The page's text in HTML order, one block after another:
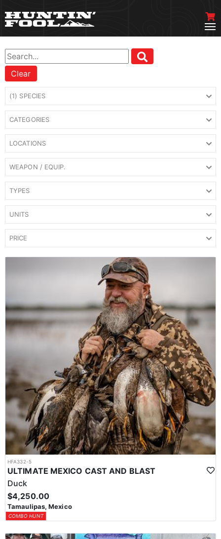
Clear
(1) SPECIES
CATEGORIES
LOCATIONS
WEAPON / EQUIP.
TYPES
UNITS
PRICE
HFA332-5
ULTIMATE MEXICO CAST AND BLAST
Duck
$4,250.00
Tamaulipas, Mexico
COMBO HUNT